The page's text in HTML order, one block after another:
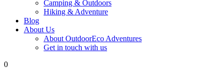
Camping & Outdoors
Hiking & Adventure
Blog
About Us
About OutdoorEco Adventures
Get in touch with us
0